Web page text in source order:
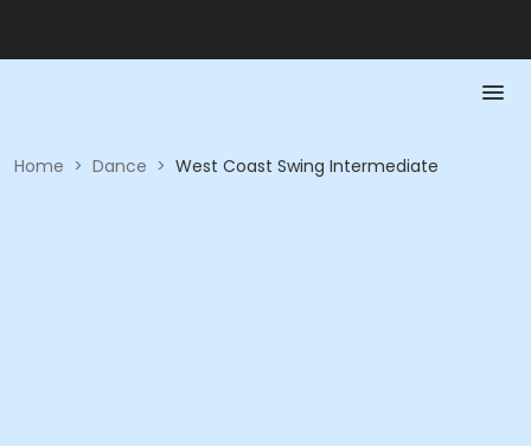
Home > Dance > West Coast Swing Intermediate